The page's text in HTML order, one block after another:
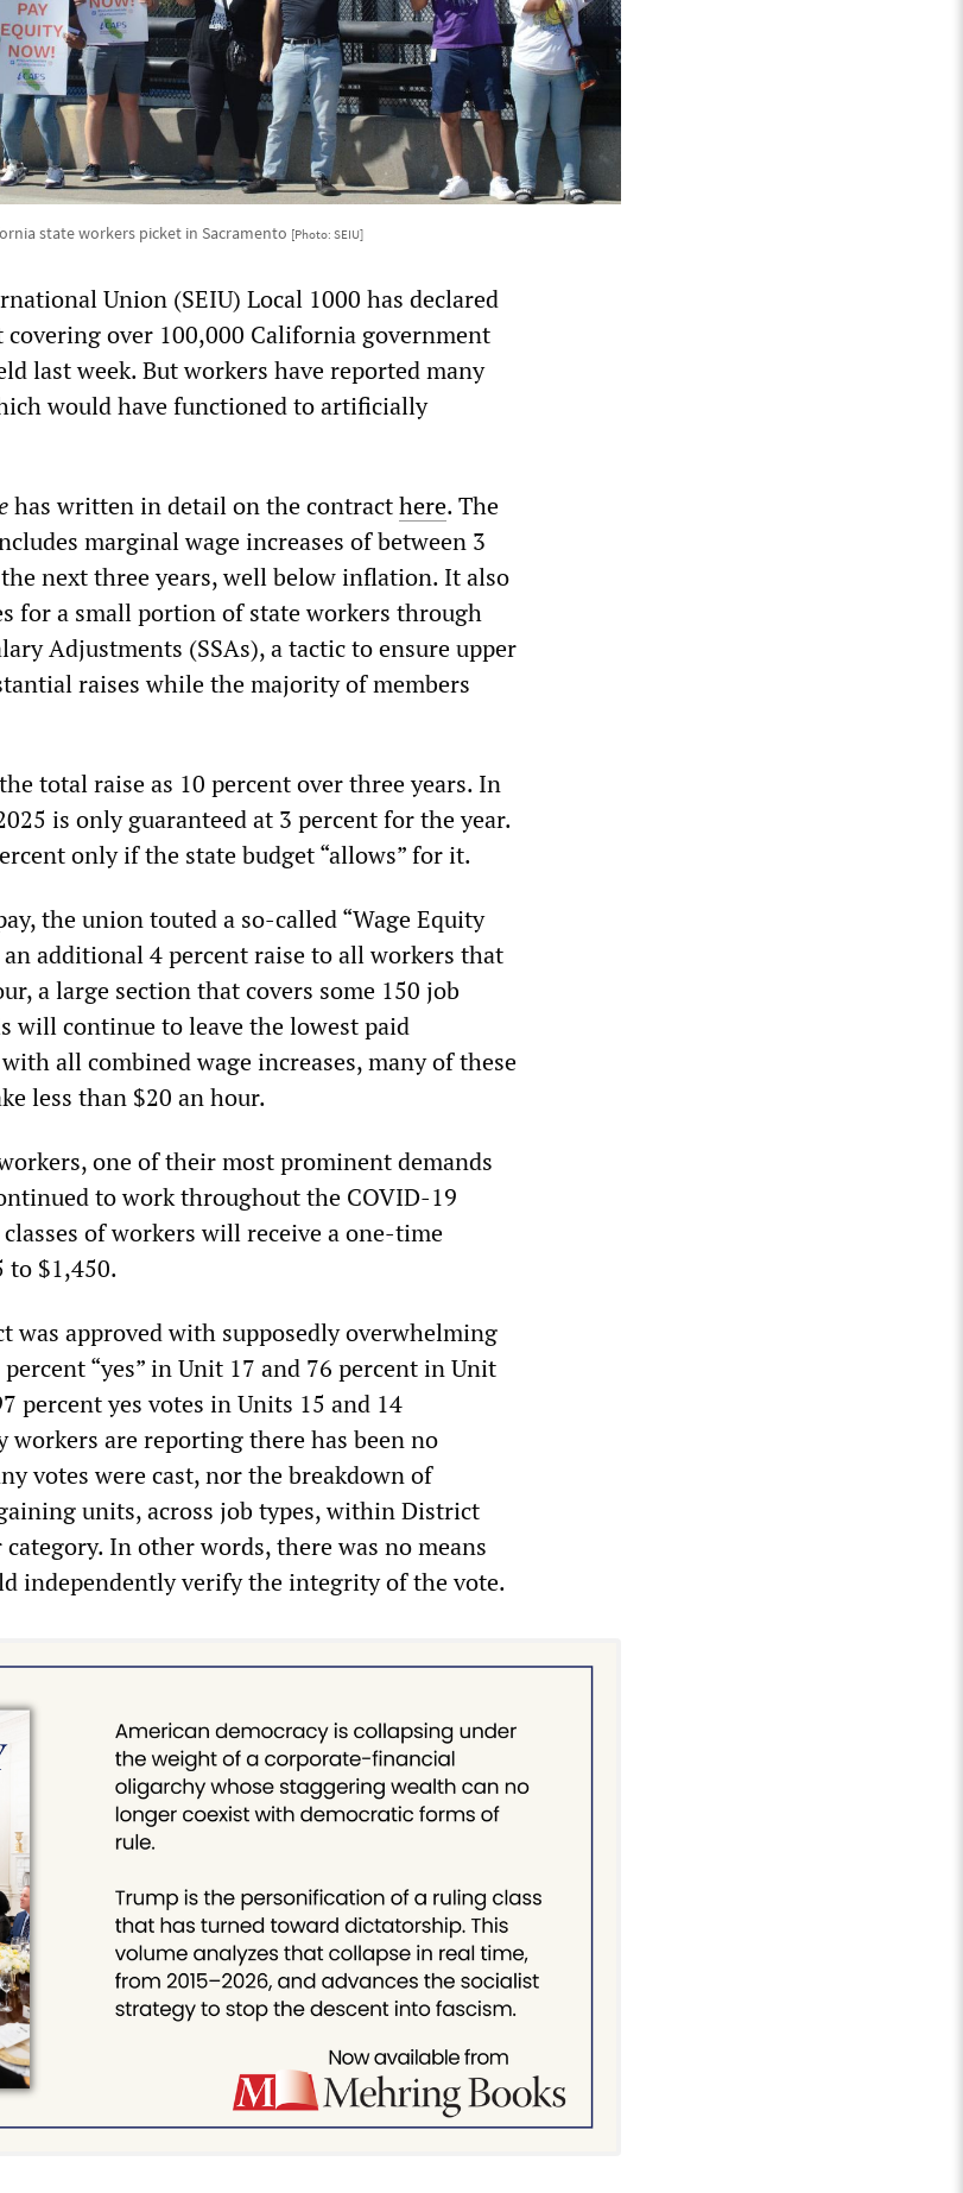
state workers picket in Sacramento [Photo: SEIU]
Union (SEIU) Local 1000 has declared
over 100,000 California government
last week. But workers have reported many
would have functioned to artificially
has written in detail on the contracthere. The
marginal wage increases of between 3
next three years, well below inflation. It also
for a small portion of state workers through
Adjustments (SSAs), a tactic to ensure upper
raises while the majority of members
total raise as 10 percent over three years. In
is only guaranteed at 3 percent for the year.
only if the state budget “allows” for it.
the union touted a so-called “Wage Equity
additional 4 percent raise to all workers that
a large section that covers some 150 job
will continue to leave the lowest paid
all combined wage increases, many of these
less than $20 an hour.
one of their most prominent demands
to work throughout the COVID-19
of workers will receive a one-time
to $1,450.
was approved with supposedly overwhelming
“yes” in Unit 17 and 76 percent in Unit
percent yes votes in Units 15 and 14
workers are reporting there has been no
votes were cast, nor the breakdown of
units, across job types, within District
In other words, there was no means
independently verify the integrity of the vote.